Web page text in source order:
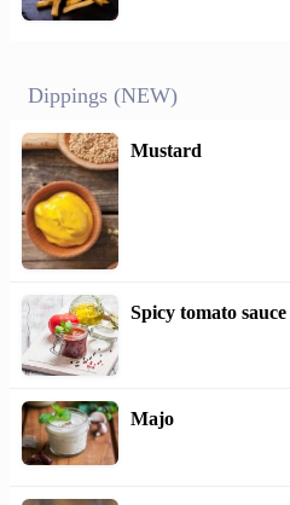
Dippings (NEW)
Mustard
Spicy tomato sauce
Majo